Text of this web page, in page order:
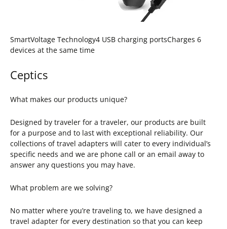
SmartVoltage Technology4 USB charging portsCharges 6
devices at the same time
Ceptics
What makes our products unique?
Designed by traveler for a traveler, our products are built
for a purpose and to last with exceptional reliability. Our
collections of travel adapters will cater to every individual’s
specific needs and we are phone call or an email away to
answer any questions you may have.
What problem are we solving?
No matter where you’re traveling to, we have designed a
travel adapter for every destination so that you can keep